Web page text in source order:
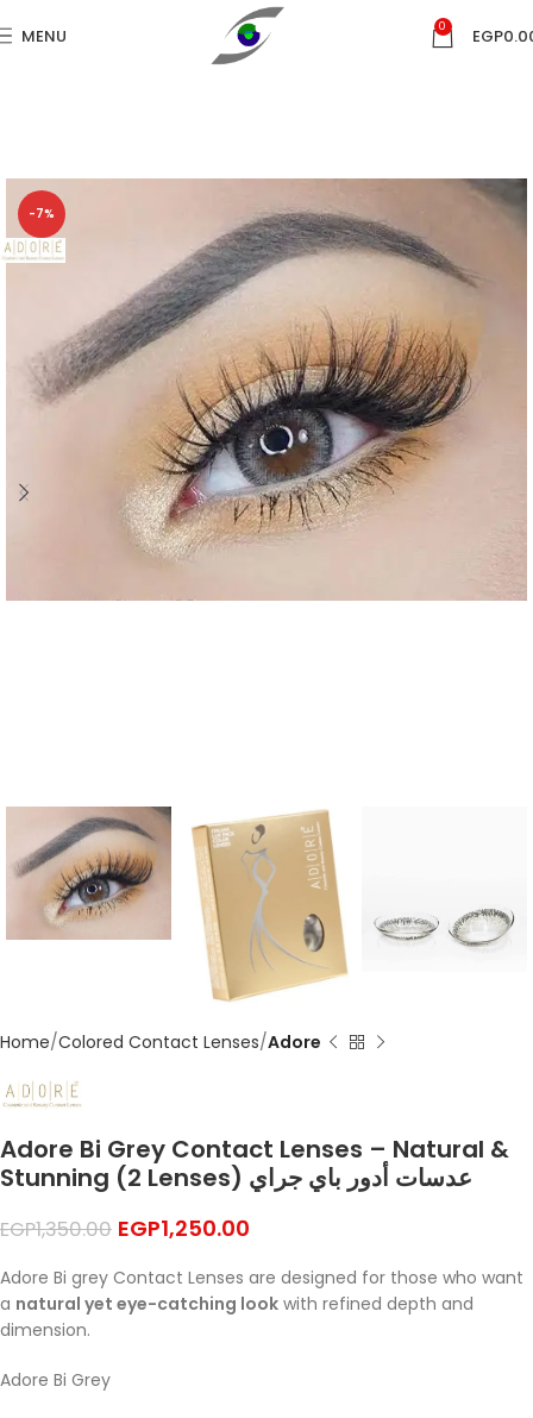
MENU 0 EGP
-7%
Home Colored Contact Lenses Adore
Adore Bi Grey Contact Lenses – Natural &
Stunning (2 Lenses) عدسات أدور باي جراي
EGP1,350.00 EGP1,250.00
Adore Bi grey Contact Lenses are designed for those who want
a natural yet eye-catching look with refined depth and
dimension.
Adore Bi Grey